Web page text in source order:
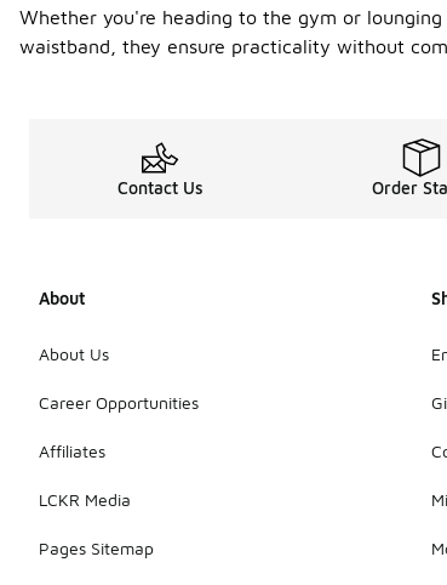
Whether you're heading to the gym or
waistband, they ensure practicality without
Contact Us Order
About
About Us
Career Opportunities
Affiliates
LCKR Media
Pages Sitemap